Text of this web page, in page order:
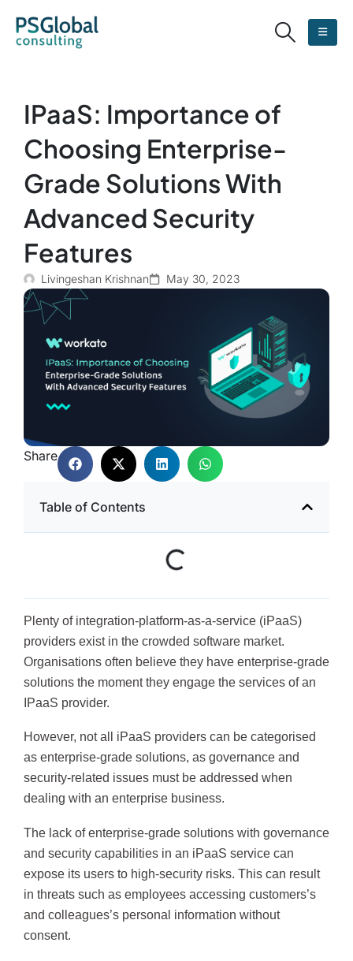
IPaaS: Importance of
Choosing Enterprise-
Grade Solutions With
Advanced Security
Features
Livingeshan Krishnan May 30, 2023
Share
Table of Contents
Plenty of integration-platform-as-a-service (iPaaS)
providers exist in the crowded software market.
Organisations often believe they have enterprise-grade
solutions the moment they engage the services of an
IPaaS provider.
However, not all iPaaS providers can be categorised
as enterprise-grade solutions, as governance and
security-related issues must be addressed when
dealing with an enterprise business.
The lack of enterprise-grade solutions with governance
and security capabilities in an iPaaS service can
expose its users to high-security risks. This can result
in threats such as employees accessing customers’s
and colleagues’s personal information without
consent.